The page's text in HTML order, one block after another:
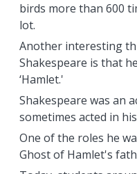
birds more than 600
lot.
Another interesting
Shakespeare is that
‘Hamlet.'
Shakespeare was an
sometimes acted in
One of the roles he
Ghost of Hamlet's